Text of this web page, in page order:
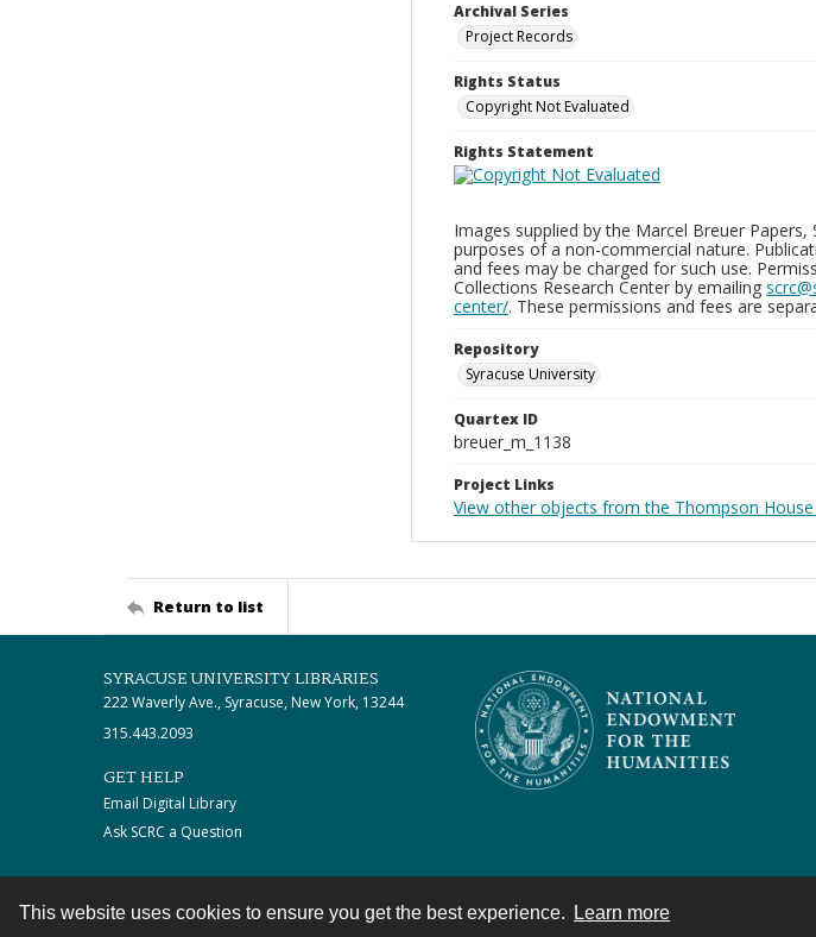
This website uses cookies to ensure you get the best experience. Learn more
Archival Series
Project Records
Rights Status
Copyright Not Evaluated
Rights Statement
Images supplied by the Marcel Breuer
purposes of a non-commercial nature.
and fees may be charged for such use.
Collections Research Center by emailing
center/. These permissions and fees are
Repository
Syracuse University
Quartex ID
breuer_m_1138
Project Links
View other objects from the Thompson
Return to list
SYRACUSE UNIVERSITY LIBRARIES
222 Waverly Ave., Syracuse, New York, 13244
315.443.2093
GET HELP
Email Digital Library
Ask SCRC a Question
Contact